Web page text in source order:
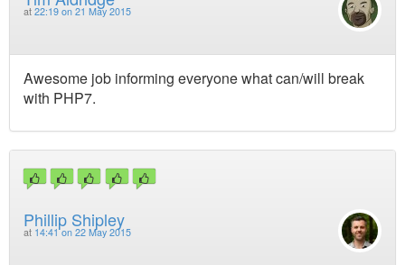
at 22:19 on 21 May 2015
Awesome job informing everyone what can/will break
with PHP7.
Phillip Shipley
at 14:41 on 22 May 2015